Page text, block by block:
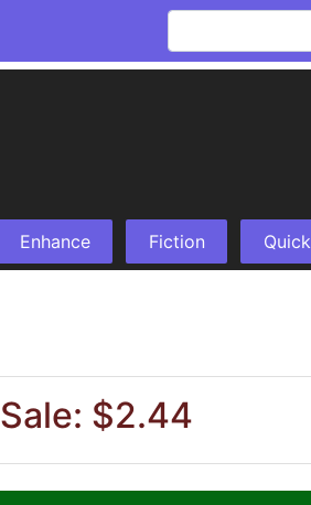
Enhance Fiction Quick
Sale: $2.44